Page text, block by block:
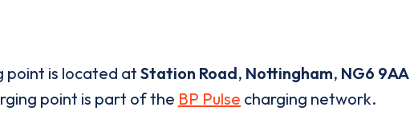
point is located at Station Road, Nottingham, NG6 9AA
point is part of the BP Pulse charging network.